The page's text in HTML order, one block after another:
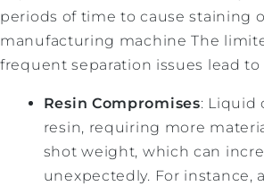
periods of time to cause staining
manufacturing machine The
frequent separation issues lead to
Resin Compromises: Liquid
resin, requiring more
shot weight, which can
unexpectedly. For instance,